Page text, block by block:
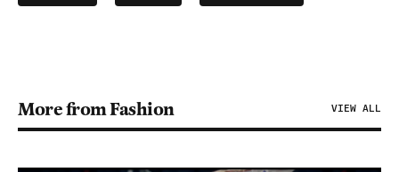
More from Fashion VIEW ALL